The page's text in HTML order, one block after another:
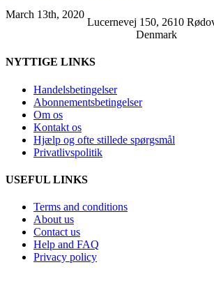
March 13th, 2020
Lucernevej 150, 2610
Denmark
NYTTIGE LINKS
Handelsbetingelser
Abonnementsbetingelser
Om os
Kontakt os
Hjælp og ofte stillede spørgsmål
Privatlivspolitik
USEFUL LINKS
Terms and conditions
About us
Contact us
Help and FAQ
Privacy policy